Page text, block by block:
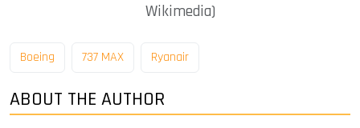
Wikimedia)
Boeing 737 MAX Ryanair
ABOUT THE AUTHOR